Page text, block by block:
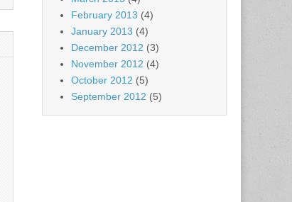
February 2013 (4)
January 2013 (4)
December 2012 (3)
November 2012 (4)
October 2012 (5)
September 2012 (5)